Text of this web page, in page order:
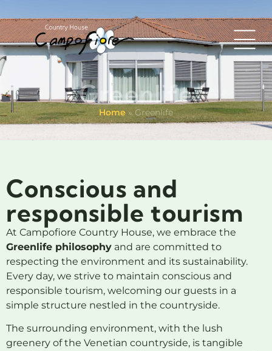
Greenlife
Home »Greenlife
Conscious and
responsible tourism
At Campofiore Country House, we embrace the
Greenlife philosophy and are committed to
respecting the environment and its sustainability.
Every day, we strive to maintain conscious and
responsible tourism, welcoming our guests in a
simple structure nestled in the countryside.
The surrounding environment, with the lush
greenery of the Venetian countryside, is tangible